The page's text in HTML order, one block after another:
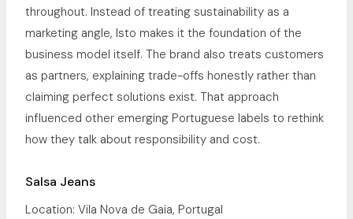
throughout. Instead of treating sustainability as a
marketing angle, Isto makes it the foundation of the
business model itself. The brand also treats customers
as partners, explaining trade-offs honestly rather than
claiming perfect solutions exist. That approach
influenced other emerging Portuguese labels to rethink
how they talk about responsibility and cost.
Salsa Jeans
Location: Vila Nova de Gaia, Portugal